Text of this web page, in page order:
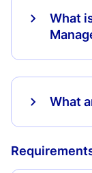
What
What